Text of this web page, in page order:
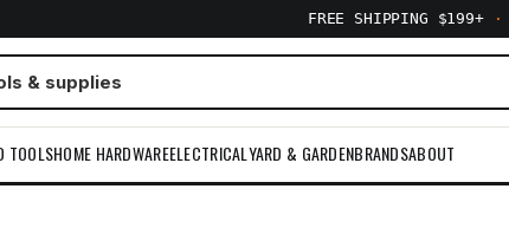
FREE SHIPPING $199+ ·
TOOLSHOME HARDWAREELECTRICALYARD & GARDENBRANDSABOUT